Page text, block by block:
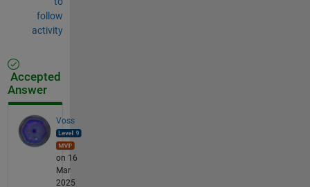
follow
activity
Accepted
Answer
Voss
on 16
Mar
2025